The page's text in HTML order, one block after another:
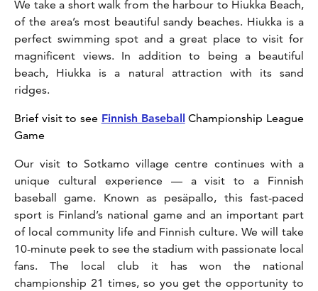
We take a short walk from the harbour to Hiukka Beach,
of the area’s most beautiful sandy beaches. Hiukka is a
perfect swimming spot and a great place to visit for
magnificent views. In addition to being a beautiful
beach, Hiukka is a natural attraction with its sand
ridges.
Brief visit to see Finnish Baseball
Championship League
Game
Our visit to Sotkamo village centre continues with a
unique cultural experience — a visit to a Finnish
baseball game. Known as pesäpallo, this fast-paced
sport is Finland’s national game and an important part
of local community life and Finnish culture. We will take
10-minute peek to see the stadium with passionate local
fans. The local club it has won the national
championship 21 times, so you get the opportunity to